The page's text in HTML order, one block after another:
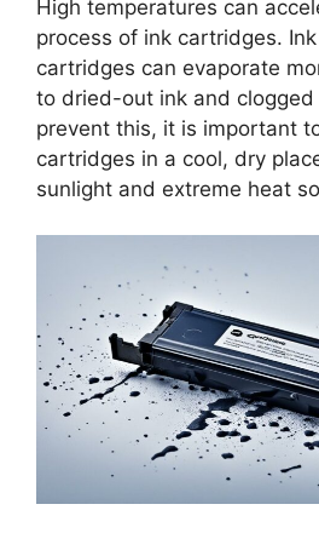
High temperatures can
process of ink cartridges.
cartridges can evaporate
to dried-out ink and clogged
prevent this, it is important
cartridges in a cool, dry
sunlight and extreme heat